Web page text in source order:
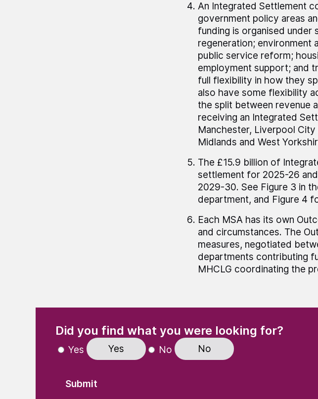
An Integrated Settlement
government policy areas
funding is organised under
regeneration; environment
public service reform;
employment support; and
full flexibility in how they
also have some flexibility
the split between revenue
receiving an Integrated
Manchester, Liverpool
Midlands and West
The £15.9 billion of
settlement for 2025-26
2029-30. See Figure 3 in
department, and Figure 4
Each MSA has its own
and circumstances. The
measures, negotiated
departments contributing
MHCLG coordinating the
Did you find what you were looking for?(Required)
Yes Yes No No